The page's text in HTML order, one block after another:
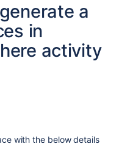
a
in
activity
with the below details